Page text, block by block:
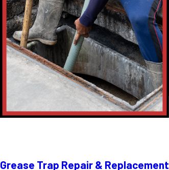
Grease Trap Repair & Replacement